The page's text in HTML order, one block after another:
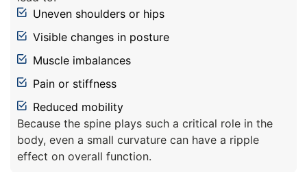
Uneven shoulders or hips
Visible changes in posture
Muscle imbalances
Pain or stiffness
Reduced mobility
Because the spine plays such a critical role in the
body, even a small curvature can have a ripple
effect on overall function.